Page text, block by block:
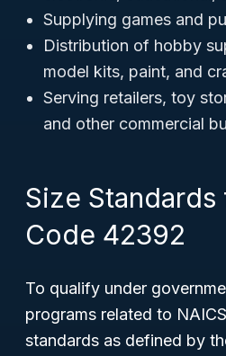
Supplying games and
Distribution of hobby
model kits, paint, and
Serving retailers, toy
and other commercial
Size Standards
Code 42392
To qualify under
programs related to
standards as defined by